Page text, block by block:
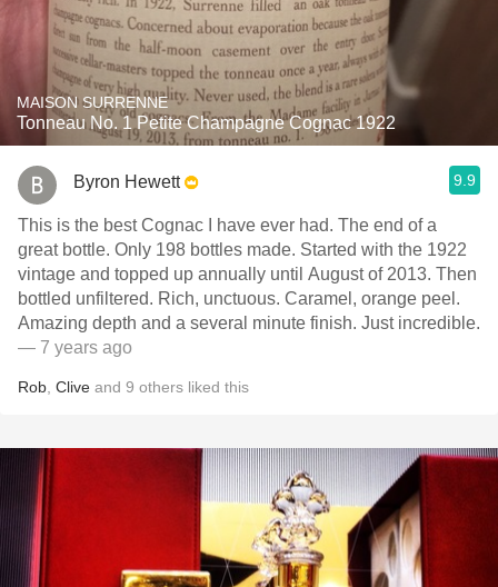
MAISON SURRENNE
Tonneau No. 1 Petite Champagne Cognac 1922
Byron Hewett 9.9
This is the best Cognac I have ever had. The end of a
great bottle. Only 198 bottles made. Started with the 1922
vintage and topped up annually until August of 2013. Then
bottled unfiltered. Rich, unctuous. Caramel, orange peel.
Amazing depth and a several minute finish. Just incredible.
— 7 years ago
Rob Clive and 9 others liked this